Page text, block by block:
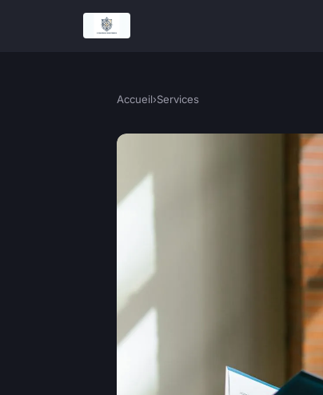
Accueil›Services